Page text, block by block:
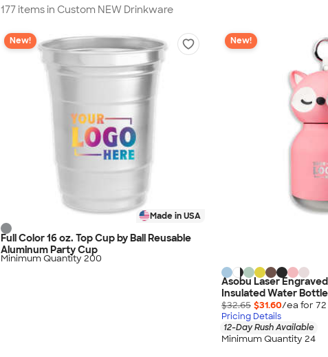
177 items in Custom NEW Drinkware
New!
Made in USA
Full Color 16 oz. Top Cup by Ball Reusable
Aluminum Party Cup
Minimum Quantity 200
New!
Asobu Laser
Insulated Water Bottle
$32.65 $31.60/ea for 72
Pricing Details
12-Day Rush Available
Minimum Quantity 24